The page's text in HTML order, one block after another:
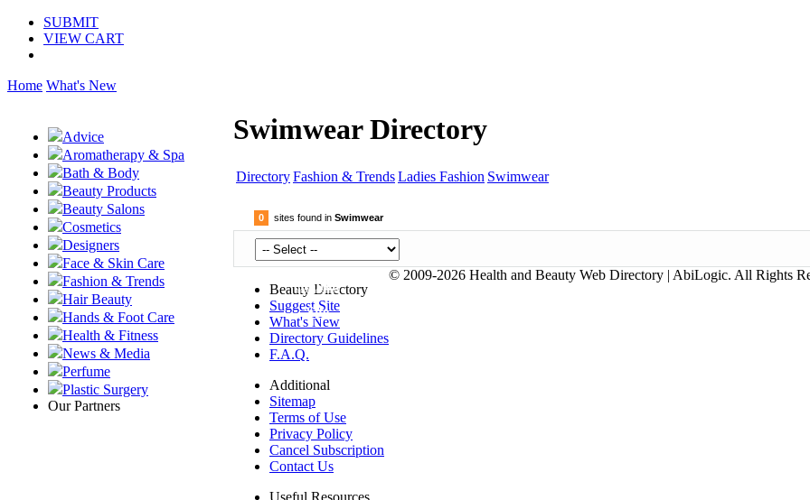
SUBMIT
VIEW CART
Home What's New
Advice
Aromatherapy & Spa
Bath & Body
Beauty Products
Beauty Salons
Cosmetics
Designers
Face & Skin Care
Fashion & Trends
Hair Beauty
Hands & Foot Care
Health & Fitness
News & Media
Perfume
Plastic Surgery
Our Partners
Swimwear Directory
DirectoryFashion & TrendsLadies Fashion Swimwear
0 sites found in Swimwear
Submit
Site
Beauty Directory
Suggest Site
What's New
Directory Guidelines
F.A.Q.
Additional
Sitemap
Terms of Use
Privacy Policy
Cancel Subscription
Contact Us
Useful Resources
© 2009-2026 Health and Beauty Web Directory | AbiLogic. All Rights